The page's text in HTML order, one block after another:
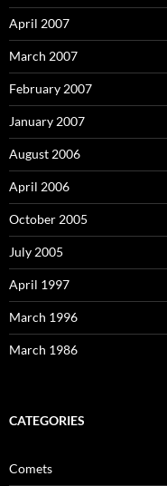
April 2007
March 2007
February 2007
January 2007
August 2006
April 2006
October 2005
July 2005
April 1997
March 1996
March 1986
CATEGORIES
Comets